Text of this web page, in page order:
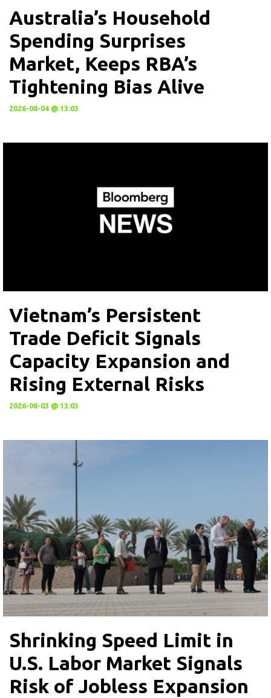
Australia’s Household
Spending Surprises
Market, Keeps RBA’s
Tightening Bias Alive
2026-08-04 @ 13:03
Vietnam’s Persistent
Trade Deficit Signals
Capacity Expansion and
Rising External Risks
2026-08-03 @ 13:03
Shrinking Speed Limit in
U.S. Labor Market Signals
Risk of Jobless Expansion